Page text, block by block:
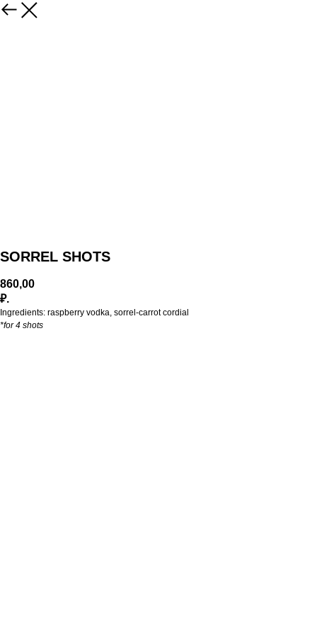
SORREL SHOTS
860,00
₽.
Ingredients: raspberry vodka, sorrel-carrot cordial
*for 4 shots